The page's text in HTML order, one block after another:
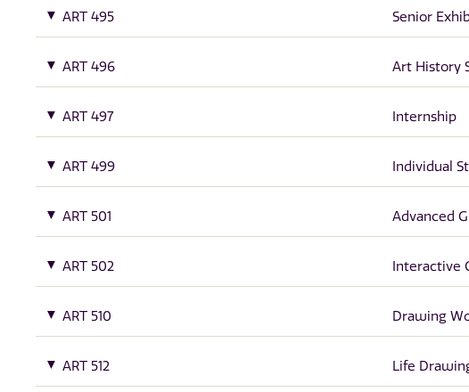
ART 495 Senior
ART 496 Art History
ART 497 Internship
ART 499 Individual
ART 501 Advanced
ART 502 Interactive
ART 510 Drawing
ART 512 Life